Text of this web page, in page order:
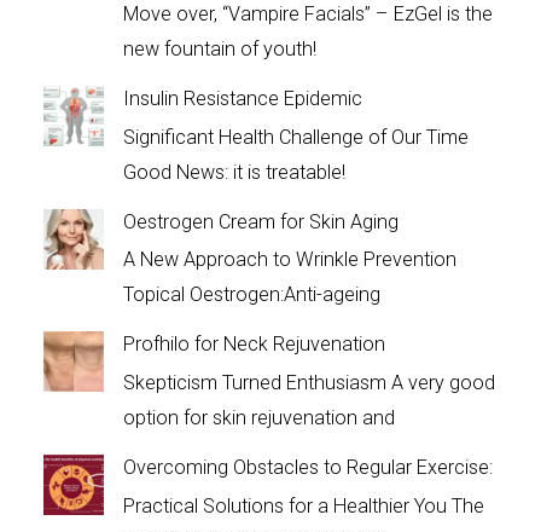
Move over, “Vampire Facials” – EzGel is the
new fountain of youth!
Insulin Resistance Epidemic
Significant Health Challenge of Our Time
Good News: it is treatable!
Oestrogen Cream for Skin Aging
A New Approach to Wrinkle Prevention
Topical Oestrogen:Anti-ageing
Profhilo for Neck Rejuvenation
Skepticism Turned Enthusiasm A very good
option for skin rejuvenation and
Overcoming Obstacles to Regular Exercise:
Practical Solutions for a Healthier You The